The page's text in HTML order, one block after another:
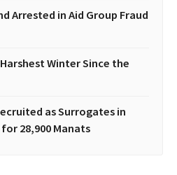
Arrested in Aid Group Fraud
Winter Since the
as Surrogates in
28,900 Manats